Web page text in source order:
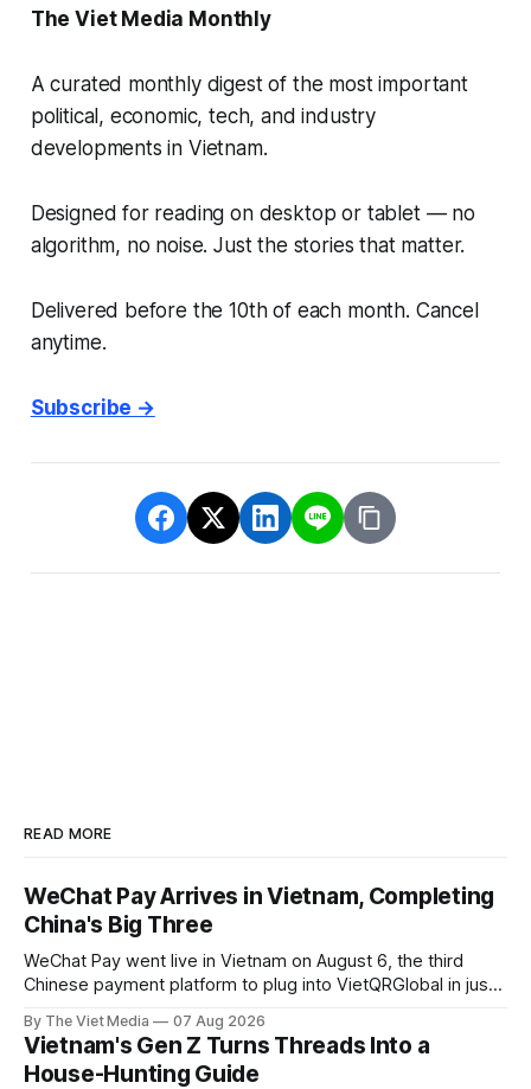
The Viet Media Monthly
A curated monthly digest of the most important
political, economic, tech, and industry
developments in Vietnam.
Designed for reading on desktop or tablet — no
algorithm, no noise. Just the stories that matter.
Delivered before the 10th of each month. Cancel
anytime.
Subscribe →
READ MORE
WeChat Pay Arrives in Vietnam, Completing
China's Big Three
WeChat Pay went live in Vietnam on August 6, the third
Chinese payment platform to plug into VietQRGlobal in just
By The Viet Media 07 Aug 2026
Vietnam's Gen Z Turns Threads Into a
House-Hunting Guide